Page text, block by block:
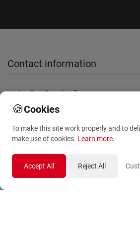
Contact information
sales@anthemionflowers.gr
🍪Cookies
To make this site work properly and to
make use of cookies. Learn more.
Accept All Reject All